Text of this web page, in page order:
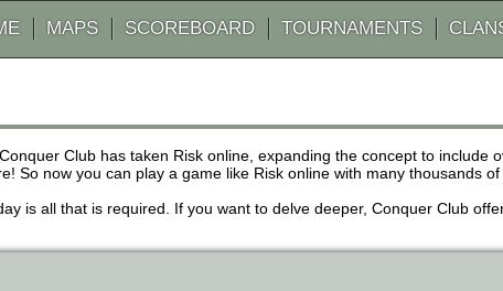
MAPS SCOREBOARD TOURNAMENTS
Club has taken Risk online, expanding the concept to include
So now you can play a game like Risk online with many thousands
is all that is required. If you want to delve deeper, Conquer Club